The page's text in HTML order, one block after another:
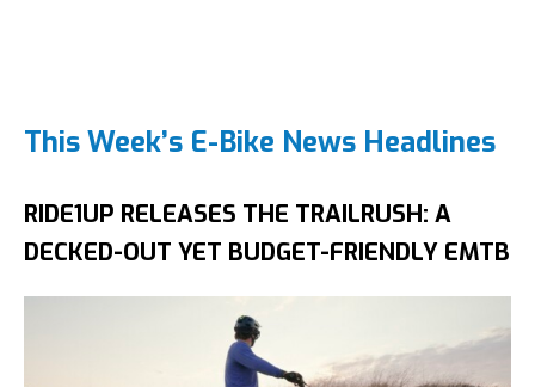
This Week’s E-Bike News Headlines
RIDE1UP RELEASES THE TRAILRUSH: A
DECKED-OUT YET BUDGET-FRIENDLY EMTB